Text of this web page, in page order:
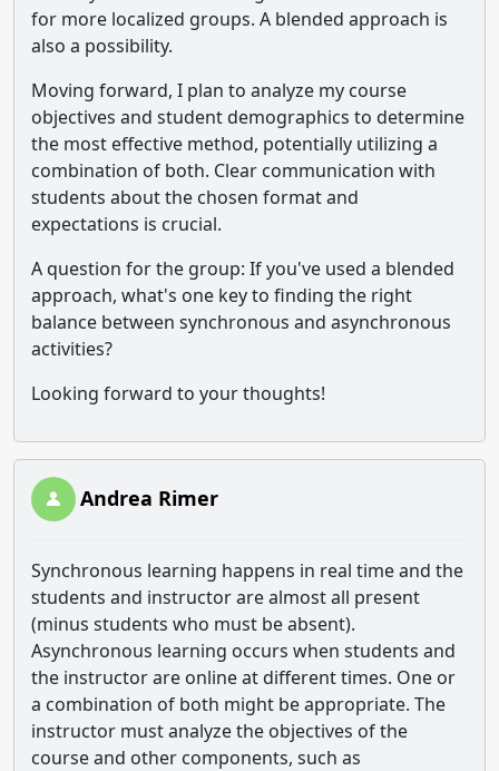
for more localized groups. A blended approach is
also a possibility.
Moving forward, I plan to analyze my course
objectives and student demographics to determine
the most effective method, potentially utilizing a
combination of both. Clear communication with
students about the chosen format and
expectations is crucial.
A question for the group: If you've used a blended
approach, what's one key to finding the right
balance between synchronous and asynchronous
activities?
Looking forward to your thoughts!
Andrea Rimer
Synchronous learning happens in real time and the
students and instructor are almost all present
(minus students who must be absent).
Asynchronous learning occurs when students and
the instructor are online at different times. One or
a combination of both might be appropriate. The
instructor must analyze the objectives of the
course and other components, such as